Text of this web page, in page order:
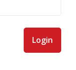
Login